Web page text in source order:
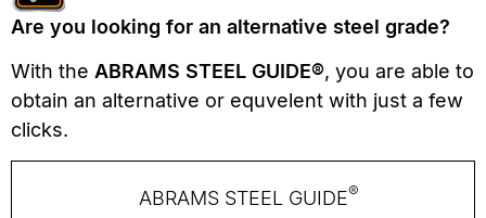
Are you looking for an alternative steel grade?
With the ABRAMS STEEL GUIDE®, you are able to
obtain an alternative or equvelent with just a few
clicks.
ABRAMS STEEL GUIDE®